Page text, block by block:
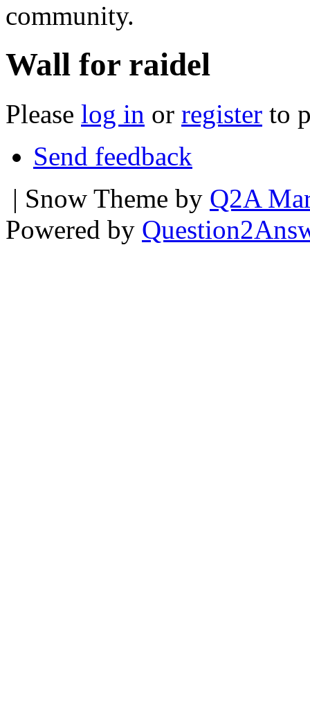
community.
Wall for raidel
Please log in or register to
Send feedback
| Snow Theme by Q2A
Powered by